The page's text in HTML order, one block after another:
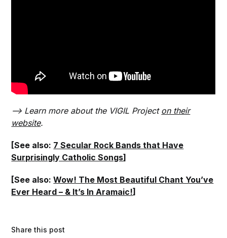
–> Learn more about the VIGIL Project on their
website.
[See also: 7 Secular Rock Bands that Have
Surprisingly Catholic Songs]
[See also:Wow! The Most Beautiful Chant You’ve
Ever Heard – & It’s In Aramaic!]
Share this post